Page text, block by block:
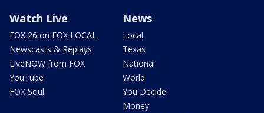
Watch Live
FOX 26 on FOX LOCAL
Newscasts & Replays
LiveNOW from FOX
YouTube
FOX Soul
News
Local
Texas
National
World
You Decide
Money